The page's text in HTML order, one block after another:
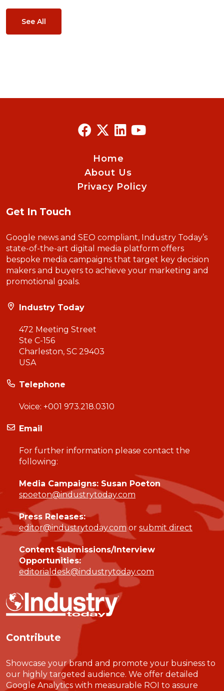
See All
Home
About Us
Privacy Policy
Get In Touch
Google news and SEO compliant, Industry Today’s
state-of-the-art digital media platform offers
bespoke media campaigns that target key decision
makers and buyers to achieve your marketing and
promotional goals.
Industry Today
472 Meeting Street
Ste C-156
Charleston, SC 29403
USA
Telephone
Voice: +001 973.218.0310
Email
For further information please contact the
following:
Media Campaigns: Susan Poeton
spoeton@industrytoday.com
Press Releases:
editor@industrytoday.comor submit direct
Content Submissions/Interview
Opportunities:
editorialdesk@industrytoday.com
Contribute
Showcase your brand and promote your business to
our highly targeted audience. We offer detailed
Google Analytics with measurable ROI to assure